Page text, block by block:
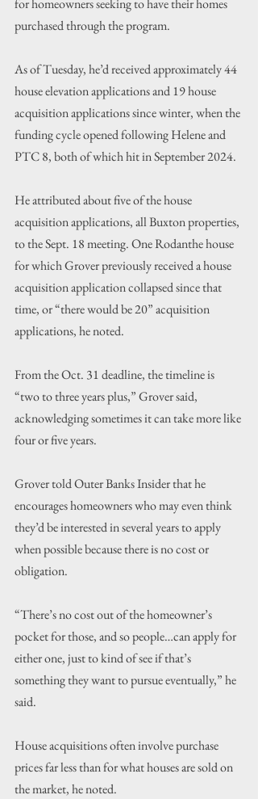
for homeowners seeking to have their homes
purchased through the program.
As of Tuesday, he’d received approximately 44
house elevation applications and 19 house
acquisition applications since winter, when the
funding cycle opened following Helene and
PTC 8, both of which hit in September 2024.
He attributed about five of the house
acquisition applications, all Buxton properties,
to the Sept. 18 meeting. One Rodanthe house
for which Grover previously received a house
acquisition application collapsed since that
time, or “there would be 20” acquisition
applications, he noted.
From the Oct. 31 deadline, the timeline is
“two to three years plus,” Grover said,
acknowledging sometimes it can take more like
four or five years.
Grover told Outer Banks Insider that he
encourages homeowners who may even think
they’d be interested in several years to apply
when possible because there is no cost or
obligation.
“There’s no cost out of the homeowner’s
pocket for those, and so people…can apply for
either one, just to kind of see if that’s
something they want to pursue eventually,” he
said.
House acquisitions often involve purchase
prices far less than for what houses are sold on
the market, he noted.